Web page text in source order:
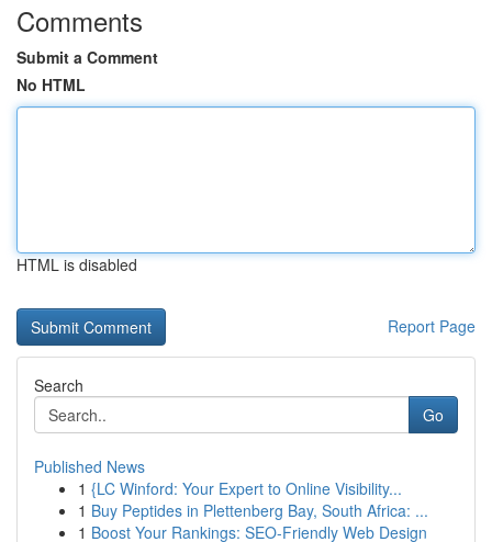
Comments
Submit a Comment
No HTML
HTML is disabled
Report Page
Search
Go
Published News
1 {LC Winford: Your Expert to Online Visibility...
1 Buy Peptides in Plettenberg Bay, South Africa: ...
1 Boost Your Rankings: SEO-Friendly Web Design